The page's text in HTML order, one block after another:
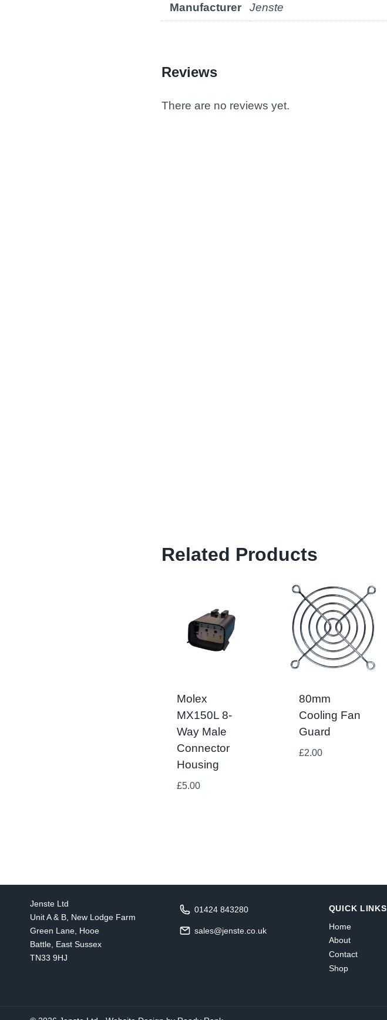
Manufacturer Jenste
Reviews
There are no reviews yet.
Related Products
Molex
MX150L 8-
Way Male
Connector
Housing
£5.00
80mm
Cooling Fan
Guard
£2.00
Jenste Ltd
Unit A & B, New Lodge Farm
Green Lane, Hooe
Battle, East Sussex
TN33 9HJ
01424 843280
sales@jenste.co.uk
QUICK LINKS
Home
About
Contact
Shop